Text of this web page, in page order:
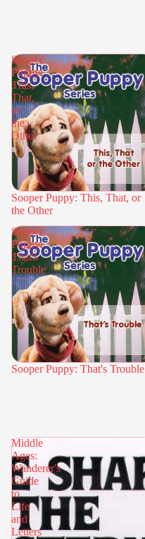
Sooper
Puppy:
This,
That,
or
the
Other
Sooper Puppy: This, That, or
the Other
Sooper
Puppy:
That's
Trouble
Sooper Puppy: That's Trouble
Middle
Ages:
Wanderer's
Guide
to
Life
and
Letters